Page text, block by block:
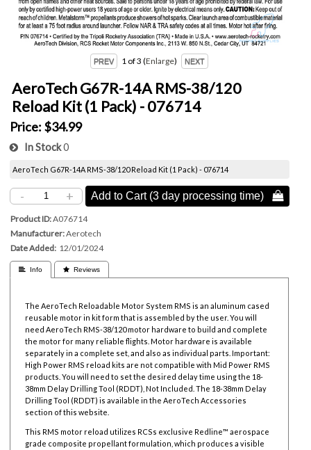
1 of 3 Enlarge
AeroTech G67R-14A RMS-38/120
Reload Kit (1 Pack) - 076714
Price: $34.99
In Stock0
AeroTech G67R-14A RMS-38/120 Reload Kit (1 Pack) - 076714
- + Add to Cart (3 day processing time) 
Product ID A076714
Manufacturer Aerotech
Date Added 12/01/2024
 Info  Reviews
The AeroTech Reloadable Motor System RMS is an aluminum cased
reusable motor in kit form that is assembled by the user. You will
need AeroTech RMS-38/120 motor hardware to build and complete
the motor for many reliable flights. Motor hardware is available
separately in a complete set, and also as individual parts. Important:
High Power RMS reload kits are not compatible with Mid Power RMS
products. You will need to set the desired delay time using the 18-
38mm Delay Drilling Tool (RDDT), Not Included. The 18-38mm Delay
Drilling Tool (RDDT) is available in the AeroTech Accessories
section of this website.
This RMS motor reload utilizes RCSs exclusive Redline™ aerospace
grade composite propellant formulation, which produces a visible